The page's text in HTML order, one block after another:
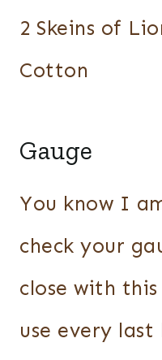
2 Skeins of
Cotton
Gauge
You know I
check your
close with
use every